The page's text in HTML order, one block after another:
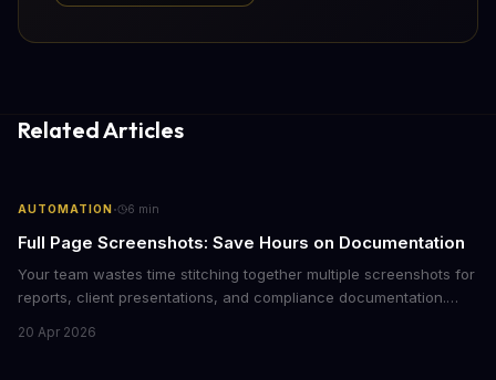
Related Articles
AUTOMATION · 6 min
Full Page Screenshots: Save Hours on Documentation
Your team wastes time stitching together multiple screenshots for
reports, client presentations, and compliance documentation.
seconds, eliminating manual work that costs businesses hours
20 Apr 2026